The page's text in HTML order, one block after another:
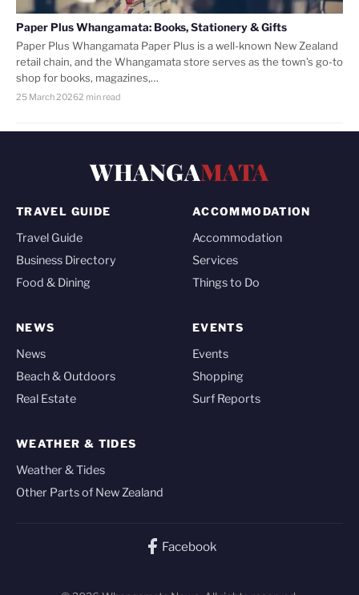
Paper Plus Whangamata: Books, Stationery & Gifts
Paper Plus Whangamata Paper Plus is a well-known New Zealand
retail chain, and the Whangamata store serves as the town’s go-to
shop for books, magazines,…
25 March 20262 min read
WHANGAMATA
TRAVEL GUIDE
Travel Guide
Business Directory
Food & Dining
ACCOMMODATION
Accommodation
Services
Things to Do
NEWS
News
Beach & Outdoors
Real Estate
EVENTS
Events
Shopping
Surf Reports
WEATHER & TIDES
Weather & Tides
Other Parts of New Zealand
Facebook